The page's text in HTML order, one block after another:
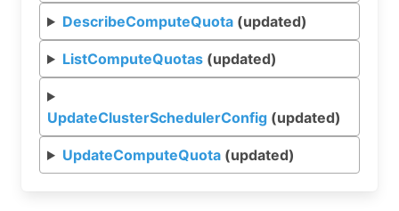
DescribeComputeQuota(updated)
ListComputeQuotas(updated)
UpdateClusterSchedulerConfig (updated)
UpdateComputeQuota(updated)